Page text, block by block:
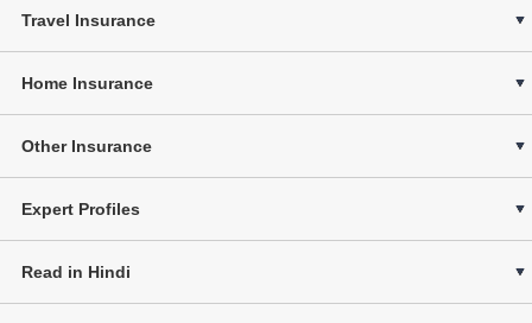
Travel Insurance
Home Insurance
Other Insurance
Expert Profiles
Read in Hindi